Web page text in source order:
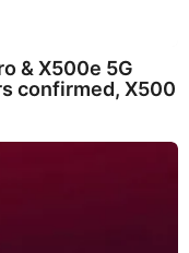
& X500e 5G
confirmed, X500